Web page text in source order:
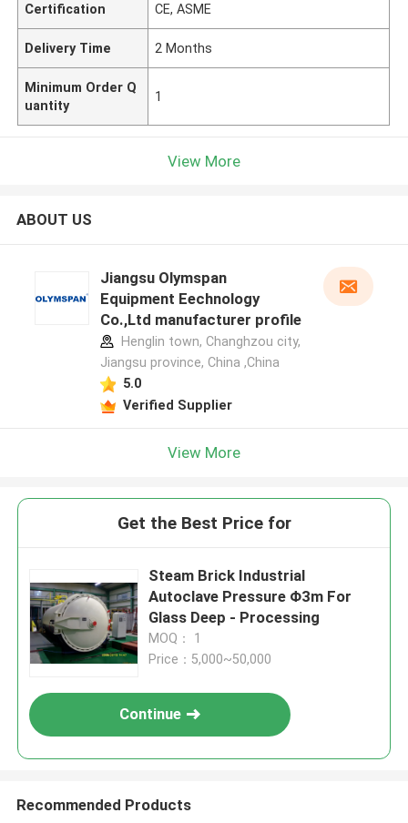
Certification CE, ASME
Delivery Time 2 Months
Minimum Order Q
uantity
1
View More
ABOUT US
Jiangsu Olymspan
Equipment Eechnology
Co.,Ltd manufacturer profile
Henglin town, Changhzou city,
Jiangsu province, China ,China
5.0
Verified Supplier
View More
Get the Best Price for
Steam Brick Industrial
Autoclave Pressure Φ3m For
Glass Deep - Processing
MOQ： 1
Price：5,000~50,000
Continue
Recommended Products